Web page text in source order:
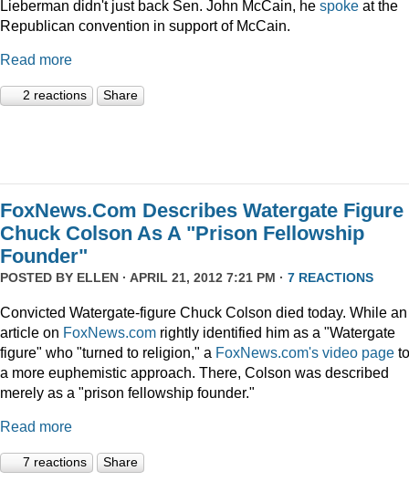
Lieberman didn't just back Sen. John McCain, he spoke at the
Republican convention in support of McCain.
Read more
2 reactions Share
FoxNews.Com Describes Watergate Figure
Chuck Colson As A "Prison Fellowship
Founder"
POSTED BY ELLEN · APRIL 21, 2012 7:21 PM · 7 REACTIONS
Convicted Watergate-figure Chuck Colson died today. While an
article on FoxNews.com rightly identified him as a "Watergate
figure" who "turned to religion," a FoxNews.com's video page
a more euphemistic approach. There, Colson was described
merely as a "prison fellowship founder."
Read more
7 reactions Share